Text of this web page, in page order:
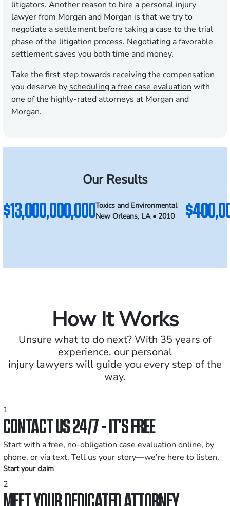
litigators. Another reason to hire a personal injury
lawyer from Morgan and Morgan is that we try to
negotiate a settlement before taking a case to the trial
phase of the litigation process. Negotiating a favorable
settlement saves you both time and money.
Take the first step towards receiving the compensation
you deserve by scheduling a free case evaluation with
one of the highly-rated attorneys at Morgan and
Morgan.
Our Results
$13,000,000,000Toxics and Environmental
New Orleans, LA • 2010
How It Works
Unsure what to do next? With 35 years of
experience, our personal
injury lawyers will guide you every step of the
way.
1
CONTACT US 24/7 - IT’S FREE
Start with a free, no-obligation case evaluation online, by
phone, or via text. Tell us your story—we’re here to listen.
Start your claim
2
MEET YOUR DEDICATED ATTORNEY